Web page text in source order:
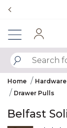
Home Hardware
Drawer Pulls
Belfast